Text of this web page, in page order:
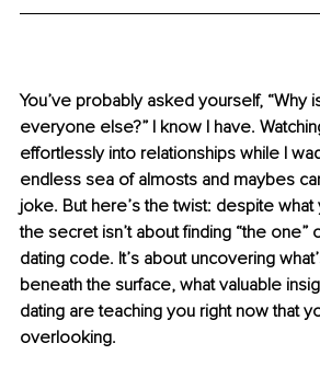
You’ve probably asked yourself, “Why
everyone else?” I know I have.
effortlessly into relationships while I
endless sea of almosts and maybes
joke. But here’s the twist: despite
the secret isn’t about finding “the one”
dating code. It’s about uncovering
beneath the surface, what valuable
dating are teaching you right now that
overlooking.